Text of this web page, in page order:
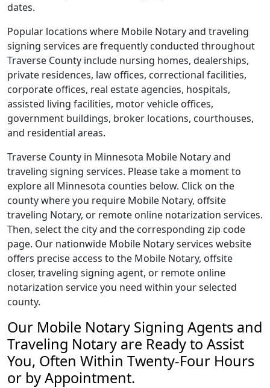
dates.
Popular locations where Mobile Notary and traveling
signing services are frequently conducted throughout
Traverse County include nursing homes, dealerships,
private residences, law offices, correctional facilities,
corporate offices, real estate agencies, hospitals,
assisted living facilities, motor vehicle offices,
government buildings, broker locations, courthouses,
and residential areas.
Traverse County in Minnesota Mobile Notary and
traveling signing services. Please take a moment to
explore all Minnesota counties below. Click on the
county where you require Mobile Notary, offsite
traveling Notary, or remote online notarization services.
Then, select the city and the corresponding zip code
page. Our nationwide Mobile Notary services website
offers precise access to the Mobile Notary, offsite
closer, traveling signing agent, or remote online
notarization service you need within your selected
county.
Our Mobile Notary Signing Agents and
Traveling Notary are Ready to Assist
You, Often Within Twenty-Four Hours
or by Appointment.